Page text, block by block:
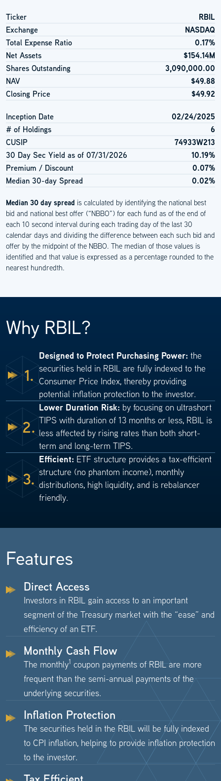
Ticker
RBIL
Exchange
NASDAQ
Total Expense Ratio
0.17%
Net Assets
$154.14M
Shares Outstanding
3,090,000.00
NAV
$49.88
Closing Price
$49.92
Inception Date
02/24/2025
# of Holdings
6
CUSIP
74933W213
30 Day Sec Yield as of 07/31/2026
10.19%
Premium / Discount
0.07%
Median 30-day Spread
0.02%
Median 30 day spread is calculated by identifying the national best
bid and national best offer (“NBBO”) for each fund as of the end of
each 10 second interval during each trading day of the last 30
calendar days and dividing the difference between each such bid and
offer by the midpoint of the NBBO. The median of those values is
identified and that value is expressed as a percentage rounded to the
nearest hundredth.
Why RBIL?
1.
Designed to Protect Purchasing Power: the
securities held in RBIL are fully indexed to the
Consumer Price Index, thereby providing
potential inflation protection to the investor.
2.
Lower Duration Risk: by focusing on ultrashort
TIPS with duration of 13 months or less, RBIL is
less affected by rising rates than both short-
term and long-term TIPS.
3.
Efficient: ETF structure provides a tax-efficient
structure (no phantom income), monthly
distributions, high liquidity, and is rebalancer
friendly.
Features
Direct Access
Investors in RBIL gain access to an important
segment of the Treasury market with the “ease” and
efficiency of an ETF.
Monthly Cash Flow
The monthly1 coupon payments of RBIL are more
frequent than the semi-annual payments of the
underlying securities.
Inflation Protection
The securities held in the RBIL will be fully indexed
to CPI inflation, helping to provide inflation protection
to the investor.